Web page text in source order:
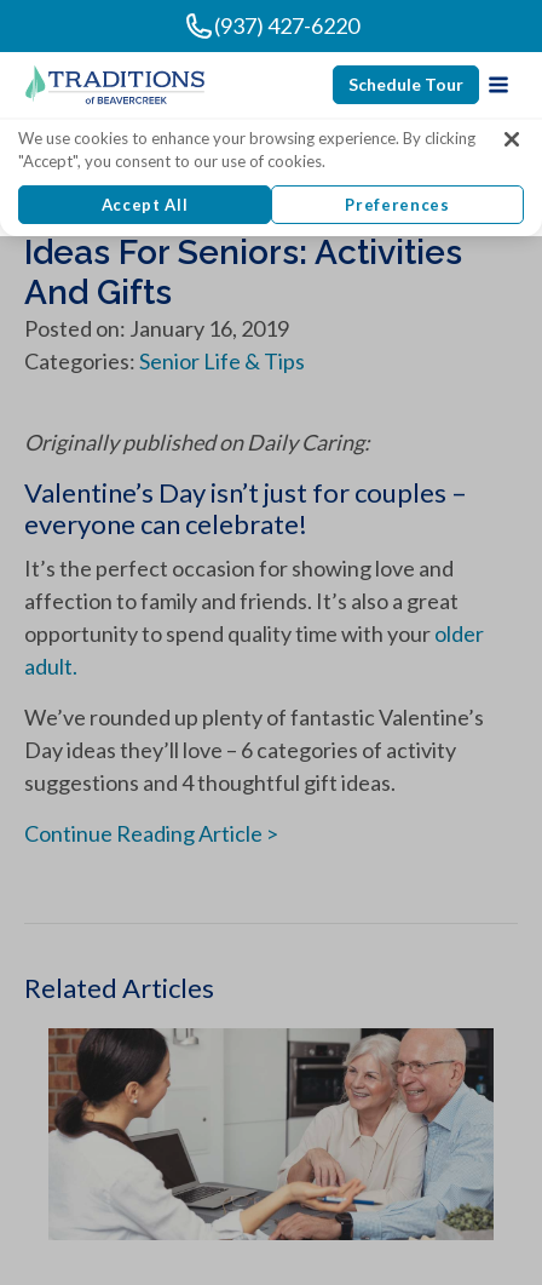
(937) 427-6220
Schedule Tour
10 Fantastic Valentine’s Day
Ideas For Seniors: Activities
And Gifts
Posted on: January 16, 2019
Categories:Senior Life & Tips
Originally published on Daily Caring:
Valentine’s Day isn’t just for couples –
everyone can celebrate!
It’s the perfect occasion for showing love and
affection to family and friends. It’s also a great
opportunity to spend quality time with yourolder
adult.
We’ve rounded up plenty of fantastic Valentine’s
Day ideas they’ll love – 6 categories of activity
suggestions and 4 thoughtful gift ideas.
Continue Reading Article >
Related Articles
We use cookies to enhance your browsing experience. By clicking
"Accept", you consent to our use of cookies.
Accept All Preferences